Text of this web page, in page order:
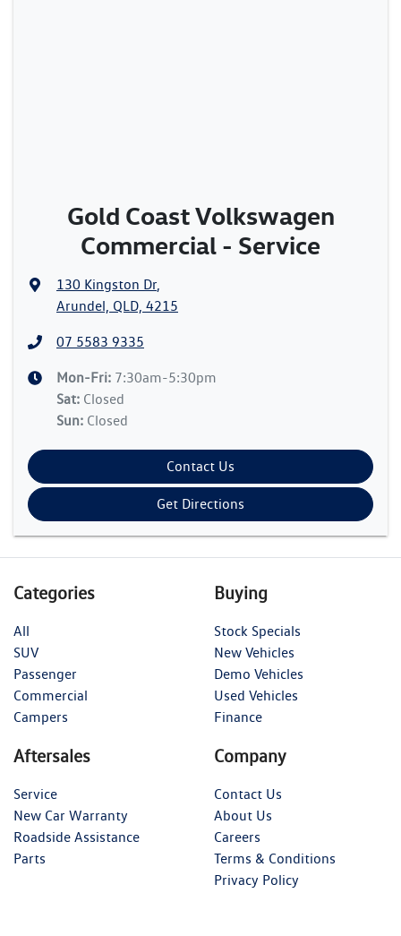
Gold Coast Volkswagen
Commercial - Service
130 Kingston Dr,
Arundel, QLD, 4215
07 5583 9335
Mon-Fri: 7:30am-5:30pm
Sat: Closed
Sun: Closed
Contact Us
Get Directions
Categories
All
SUV
Passenger
Commercial
Campers
Buying
Stock Specials
New Vehicles
Demo Vehicles
Used Vehicles
Finance
Aftersales
Service
New Car Warranty
Roadside Assistance
Parts
Company
Contact Us
About Us
Careers
Terms & Conditions
Privacy Policy